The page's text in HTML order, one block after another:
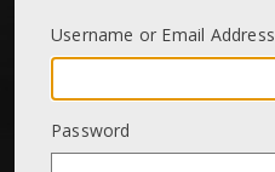
Username or Email Address
Password